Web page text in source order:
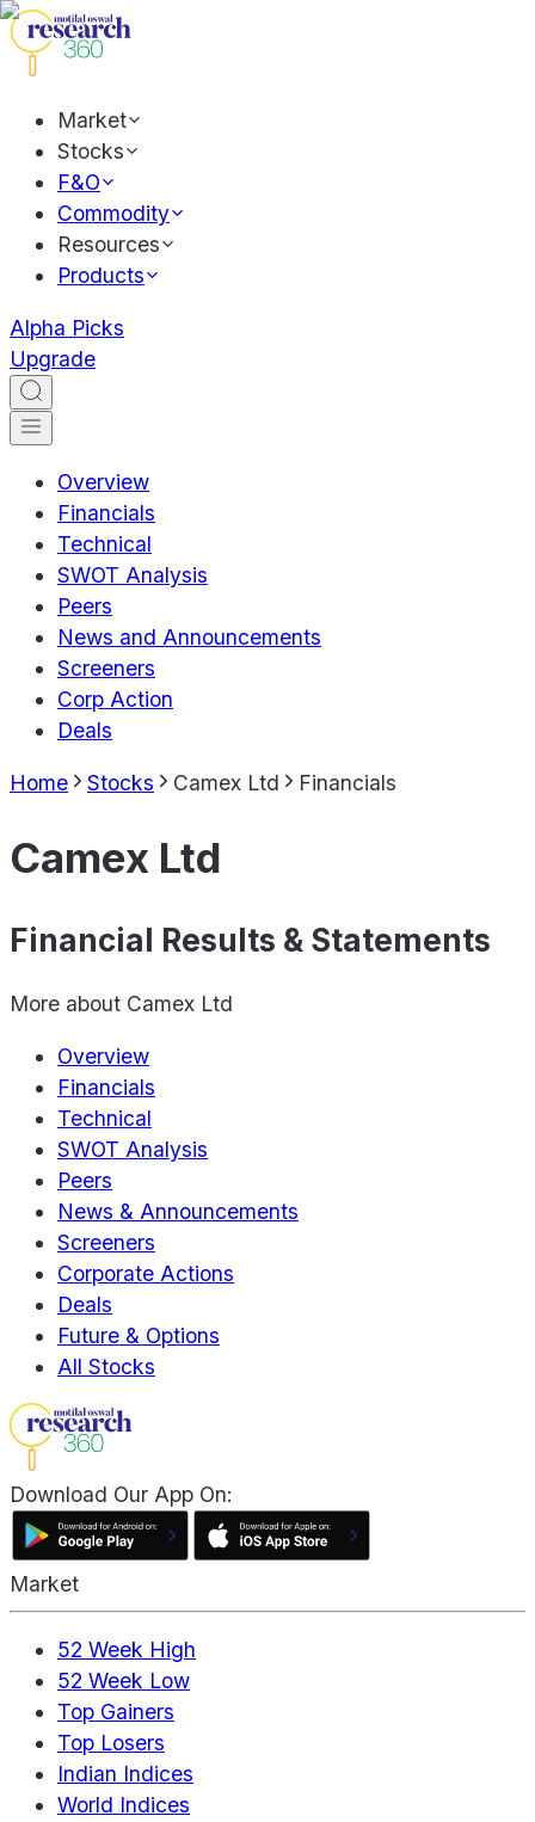
Market
Stocks
F&O
Commodity
Resources
Products
Alpha Picks
Upgrade
Overview
Financials
Technical
SWOT Analysis
Peers
News and Announcements
Screeners
Corp Action
Deals
Home Stocks Camex Ltd Financials
Camex Ltd
Financial Results & Statements
More about Camex Ltd
Overview
Financials
Technical
SWOT Analysis
Peers
News & Announcements
Screeners
Corporate Actions
Deals
Future & Options
All Stocks
Download Our App On:
Market
52 Week High
52 Week Low
Top Gainers
Top Losers
Indian Indices
World Indices